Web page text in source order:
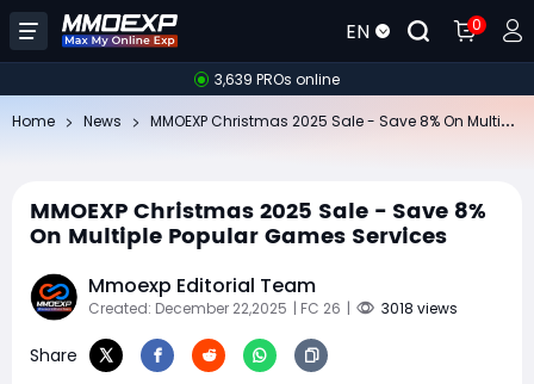
EN 0
3,639 PROs online
Home News
MMOEXP Christmas 2025 Sale - Save 8%
On Multiple Popular Games Services
Mmoexp Editorial Team
Created: December 22,2025 | FC 26 | 3018 views
Share